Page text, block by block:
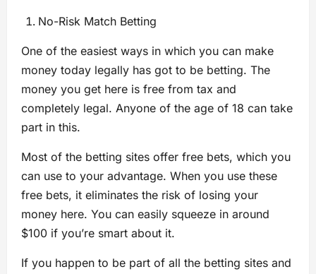
No-Risk Match Betting
One of the easiest ways in which you can make
money today legally has got to be betting. The
money you get here is free from tax and
completely legal. Anyone of the age of 18 can take
part in this.
Most of the betting sites offer free bets, which you
can use to your advantage. When you use these
free bets, it eliminates the risk of losing your
money here. You can easily squeeze in around
$100 if you’re smart about it.
If you happen to be part of all the betting sites and